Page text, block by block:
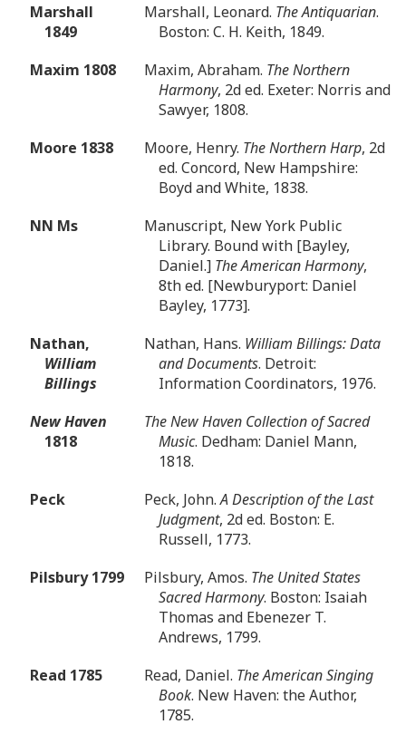
Marshall
1849
Marshall, Leonard. The Antiquarian.
Boston: C. H. Keith, 1849.
Maxim 1808
Maxim, Abraham. The Northern
Harmony, 2d ed. Exeter: Norris and
Sawyer, 1808.
Moore 1838
Moore, Henry. The Northern Harp, 2d
ed. Concord, New Hampshire:
Boyd and White, 1838.
NN Ms
Manuscript, New York Public
Library. Bound with [Bayley,
Daniel.] The American Harmony,
8th ed. [Newburyport: Daniel
Bayley, 1773].
Nathan,
William
Billings
Nathan, Hans. William Billings: Data
and Documents. Detroit:
Information Coordinators, 1976.
New Haven
1818
The New Haven Collection of Sacred
Music. Dedham: Daniel Mann,
1818.
Peck
Peck, John.A Description of the Last
Judgment, 2d ed. Boston: E.
Russell, 1773.
Pilsbury 1799
Pilsbury, Amos. The United States
Sacred Harmony. Boston: Isaiah
Thomas and Ebenezer T.
Andrews, 1799.
Read 1785
Read, Daniel. The American Singing
Book. New Haven: the Author,
1785.